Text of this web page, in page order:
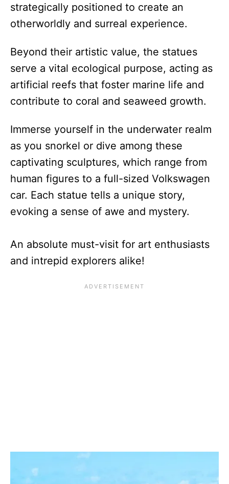
strategically positioned to create an
otherworldly and surreal experience.
Beyond their artistic value, the statues
serve a vital ecological purpose, acting as
artificial reefs that foster marine life and
contribute to coral and seaweed growth.
Immerse yourself in the underwater realm
as you snorkel or dive among these
captivating sculptures, which range from
human figures to a full-sized Volkswagen
car. Each statue tells a unique story,
evoking a sense of awe and mystery.
An absolute must-visit for art enthusiasts
and intrepid explorers alike!